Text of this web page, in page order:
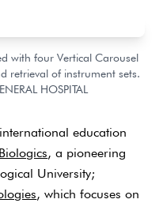
with four Vertical Carousel
retrieval of instrument sets.
HOSPITAL
education
, a pioneering
University;
, which focuses on